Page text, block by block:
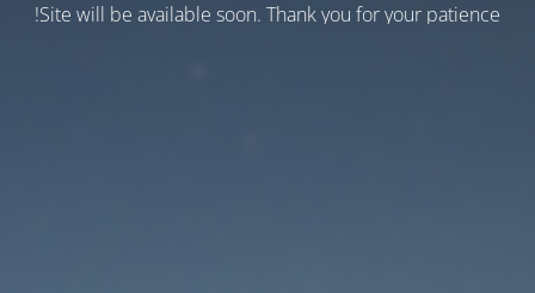
Site will be available soon. Thank you for your patience!